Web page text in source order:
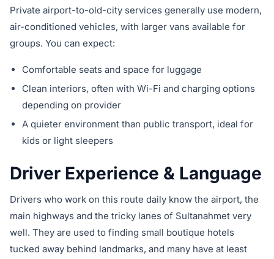
Private airport-to-old-city services generally use modern,
air-conditioned vehicles, with larger vans available for
groups. You can expect:
Comfortable seats and space for luggage
Clean interiors, often with Wi-Fi and charging options
depending on provider
A quieter environment than public transport, ideal for
kids or light sleepers
Driver Experience & Language
Drivers who work on this route daily know the airport, the
main highways and the tricky lanes of Sultanahmet very
well. They are used to finding small boutique hotels
tucked away behind landmarks, and many have at least